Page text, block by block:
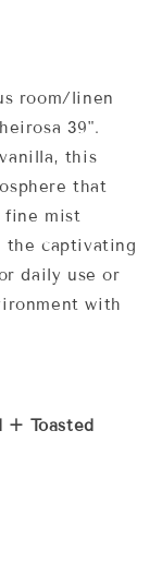
room/linen
39".
this
that
fine mist
the captivating
daily use or
with
+ Toasted